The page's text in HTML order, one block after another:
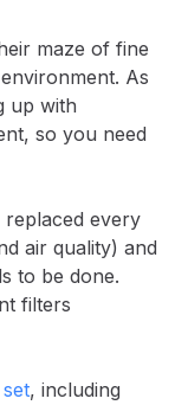
maze of fine
As
up with
so you need
replaced every
air quality) and
to be done.
filters
, including